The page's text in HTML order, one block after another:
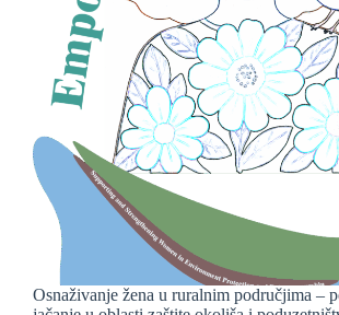
Osnaživanje žena u ruralnim područjima –